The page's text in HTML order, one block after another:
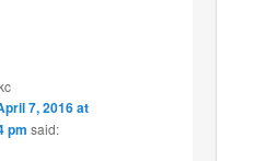
7, 2016 at
pm said: